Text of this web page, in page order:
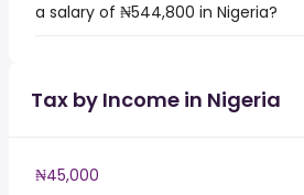
a salary of ₦544,800 in Nigeria?
Tax by Income in Nigeria
₦45,000